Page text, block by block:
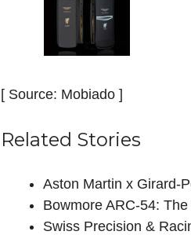
[ Source: Mobiado ]
Related Stories
Aston Martin x Girard-
Bowmore ARC-54:
Swiss Precision &